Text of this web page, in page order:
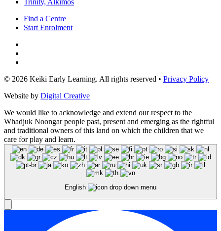
Find a Centre
Start Enrolment
© 2026 Keiki Early Learning. All rights reserved • Privacy Policy
Website by Digital Creative
We would like to acknowledge and extend our respect to the
Whadjuk Noongar people past, present and emerging as the rightful
and traditional owners of this land on which the children that we
care for play and learn.
English